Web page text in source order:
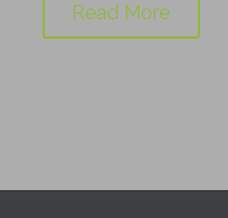
Read More